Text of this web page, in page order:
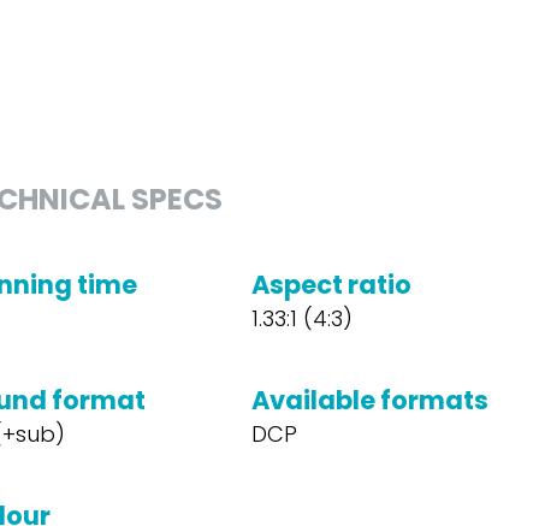
SPECS
time Aspect ratio
1.33:1 (4:3)
format Available formats
DCP